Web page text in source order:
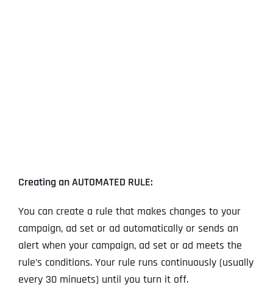
Creating an AUTOMATED RULE:
You can create a rule that makes changes to your
campaign, ad set or ad automatically or sends an
alert when your campaign, ad set or ad meets the
rule’s conditions. Your rule runs continuously (usually
every 30 minuets) until you turn it off.